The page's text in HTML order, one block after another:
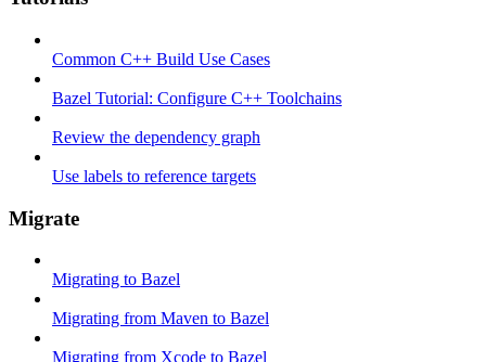
Common C++ Build Use Cases
Bazel Tutorial: Configure C++ Toolchains
Review the dependency graph
Use labels to reference targets
Migrate
Migrating to Bazel
Migrating from Maven to Bazel
Migrating from Xcode to Bazel